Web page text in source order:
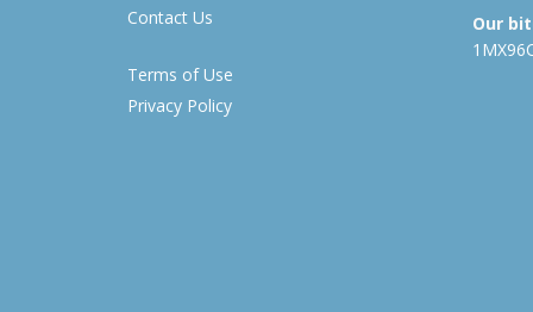
Contact Us
Terms of Use
Privacy Policy
Our